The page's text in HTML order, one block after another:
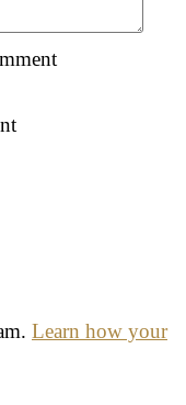
Learn how your